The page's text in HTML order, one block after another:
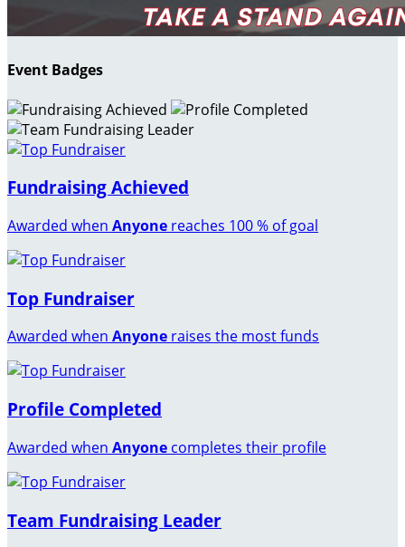
Event Badges
Fundraising Achieved
Awarded when Anyone reaches 100 % of goal
Top Fundraiser
Awarded when Anyone raises the most funds
Profile Completed
Awarded when Anyone completes their profile
Team Fundraising Leader